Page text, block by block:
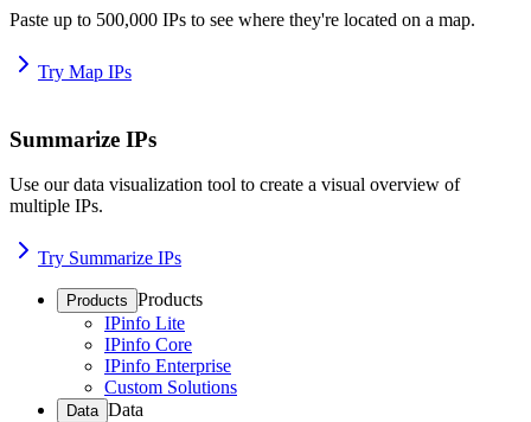
Paste up to 500,000 IPs to see where they're located on a map.
Try Map IPs
Summarize IPs
Use our data visualization tool to create a visual overview of
multiple IPs.
Try Summarize IPs
Products Products
IPinfo Lite
IPinfo Core
IPinfo Enterprise
Custom Solutions
Data Data